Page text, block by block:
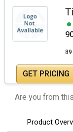
89
GET PRICING
Are you from
Product